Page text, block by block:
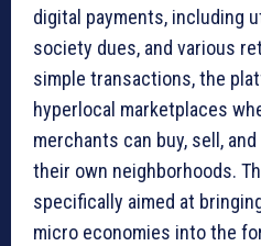
digital payments, including
society dues, and various
simple transactions, the
hyperlocal marketplaces
merchants can buy, sell,
their own neighborhoods.
specifically aimed at
micro economies into the